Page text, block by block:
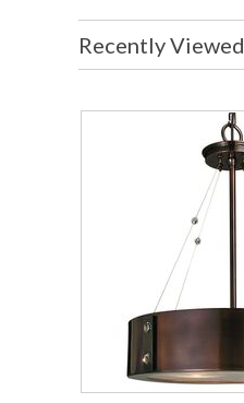
Recently Viewed